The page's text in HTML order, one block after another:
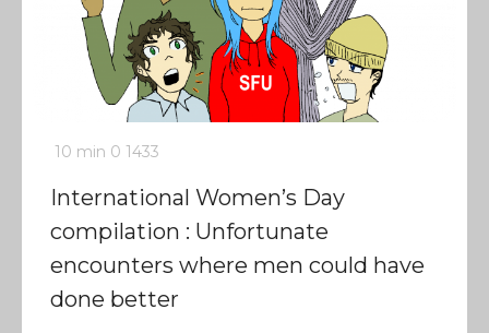
10 min 0 1433
International Women’s Day
compilation : Unfortunate
encounters where men could have
done better